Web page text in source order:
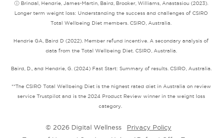
ⓘ Brindal, Hendrie, James-Martin, Baird, Brooker, Williams, Anastasiou (2023).
Longer term weight loss: Understanding the success and challenges of CSIRO
Total Wellbeing Diet members. CSIRO, Australia.
Hendrie GA, Baird D (2022). Member refund incentive. A secondary analysis of
data from the Total Wellbeing Diet. CSIRO, Australia.
Baird, D., and Hendrie, G. (2024) Fast Start: Summary of results. CSIRO, Australia.
**The CSIRO Total Wellbeing Diet is the highest rated diet in Australia on review
service Trustpilot and is the 2024 Product Review winner in the weight loss
category.
© 2026 Digital Wellness
Privacy Policy